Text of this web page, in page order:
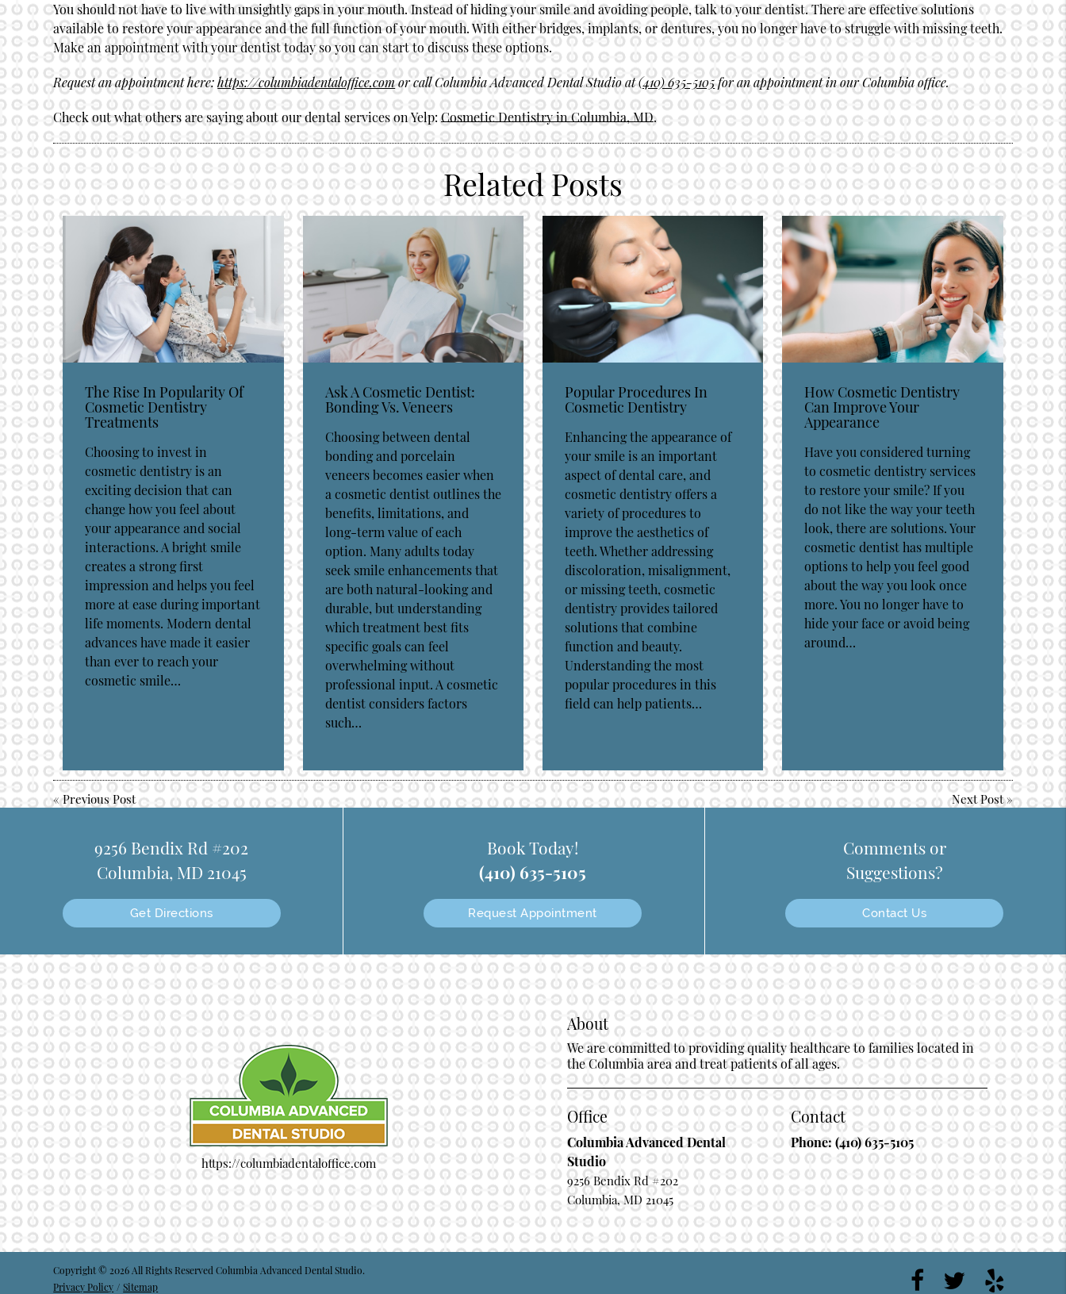
You should not have to live with unsightly gaps in your mouth. Instead of hiding your smile and avoiding people, talk to your dentist. There are effective solutions
available to restore your appearance and the full function of your mouth. With either bridges, implants, or dentures, you no longer have to struggle with missing teeth.
Make an appointment with your dentist today so you can start to discuss these options.
Request an appointment here:https://columbiadentaloffice.comor call Columbia Advanced Dental Studio at(410) 635-5105for an appointment in our Columbia office.
Check out what others are saying about our dental services on Yelp:Cosmetic Dentistry in Columbia, MD.
Related Posts
The Rise In Popularity Of
Cosmetic Dentistry
Treatments
Choosing to invest in
cosmetic dentistry is an
exciting decision that can
change how you feel about
your appearance and social
interactions. A bright smile
creates a strong first
impression and helps you feel
more at ease during important
life moments. Modern dental
advances have made it easier
than ever to reach your
cosmetic smile…
Ask A Cosmetic Dentist:
Bonding Vs. Veneers
Choosing between dental
bonding and porcelain
veneers becomes easier when
a cosmetic dentist outlines the
benefits, limitations, and
long-term value of each
option. Many adults today
seek smile enhancements that
are both natural-looking and
durable, but understanding
which treatment best fits
specific goals can feel
overwhelming without
professional input. A cosmetic
dentist considers factors
such…
Popular Procedures In
Cosmetic Dentistry
Enhancing the appearance of
your smile is an important
aspect of dental care, and
cosmetic dentistry offers a
variety of procedures to
improve the aesthetics of
teeth. Whether addressing
discoloration, misalignment,
or missing teeth, cosmetic
dentistry provides tailored
solutions that combine
function and beauty.
Understanding the most
popular procedures in this
field can help patients…
How Cosmetic Dentistry
Can Improve Your
Appearance
Have you considered turning
to cosmetic dentistry services
to restore your smile? If you
do not like the way your teeth
look, there are solutions. Your
cosmetic dentist has multiple
options to help you feel good
about the way you look once
more. You no longer have to
hide your face or avoid being
around…
«Previous Post Next Post»
9256 Bendix Rd #202
Columbia, MD 21045
Get Directions
Book Today!
(410) 635-5105
Request Appointment
Comments or
Suggestions?
Contact Us
https://columbiadentaloffice.com
About
We are committed to providing quality healthcare to families located in
the Columbia area and treat patients of all ages.
Office
Columbia Advanced Dental
Studio
9256 Bendix Rd #202
Columbia, MD 21045
Contact
Phone: (410) 635-5105
Copyright © 2026 All Rights Reserved Columbia Advanced Dental Studio.
Privacy Policy / Sitemap